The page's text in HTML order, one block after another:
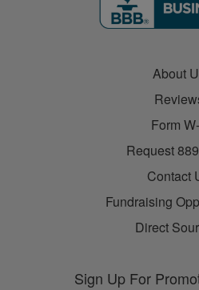
About
Form
Request
Contact
Fundraising
Direct
Sign Up For